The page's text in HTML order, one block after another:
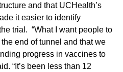
and that UCHealth’s
it easier to identify
trial. “What I want people to
end of tunnel and that we
progress in vaccines to
“It’s been less than 12